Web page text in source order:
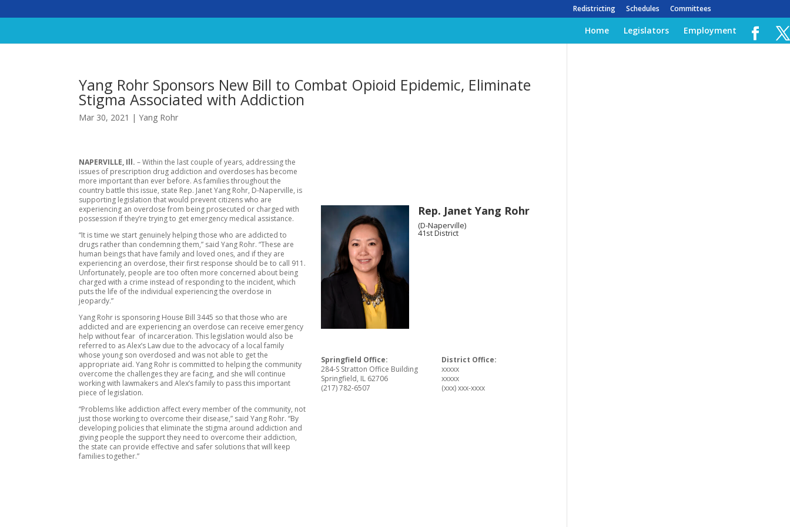
Redistricting Schedules Committees
Home Legislators Employment
Yang Rohr Sponsors New Bill to Combat Opioid Epidemic, Eliminate
Stigma Associated with Addiction
Mar 30, 2021 |Yang Rohr
NAPERVILLE, Ill.– Within the last couple of years, addressing the
issues of prescription drug addiction and overdoses has become
more important than ever before. As families throughout the
country battle this issue, state Rep. Janet Yang Rohr, D-Naperville, is
supporting legislation that would prevent citizens who are
experiencing an overdose from being prosecuted or charged with
possession if they’re trying to get emergency medical assistance.
“It is time we start genuinely helping those who are addicted to
drugs rather than condemning them,” said Yang Rohr. “These are
human beings that have family and loved ones, and if they are
experiencing an overdose, their first response should be to call 911.
Unfortunately, people are too often more concerned about being
charged with a crime instead of responding to the incident, which
puts the life of the individual experiencing the overdose in
jeopardy.”
Yang Rohr is sponsoring House Bill 3445 so that those who are
addicted and are experiencing an overdose can receive emergency
help without fear of incarceration. This legislation would also be
referred to as Alex’s Law due to the advocacy of a local family
whose young son overdosed and was not able to get the
appropriate aid. Yang Rohr is committed to helping the community
overcome the challenges they are facing, and she will continue
working with lawmakers and Alex’s family to pass this important
piece of legislation.
“Problems like addiction affect every member of the community, not
just those working to overcome their disease,” said Yang Rohr. “By
developing policies that eliminate the stigma around addiction and
giving people the support they need to overcome their addiction,
the state can provide effective and safer solutions that will keep
families together.”
Rep. Janet Yang Rohr
(D-Naperville)
41st District
Springfield Office:
284-S Stratton Office Building
Springfield, IL 62706
(217) 782-6507
District Office:
xxxxx
xxxxx
(xxx) xxx-xxxx